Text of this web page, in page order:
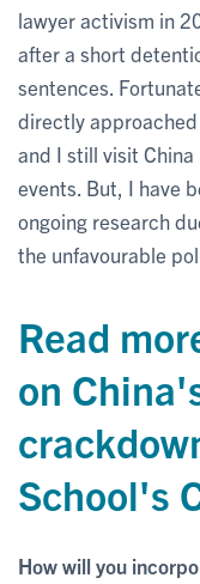
lawyer activism in
after a short
sentences.
directly
and I still visit
events. But, I have
ongoing research
the unfavourable
Read
on
School's
How will you